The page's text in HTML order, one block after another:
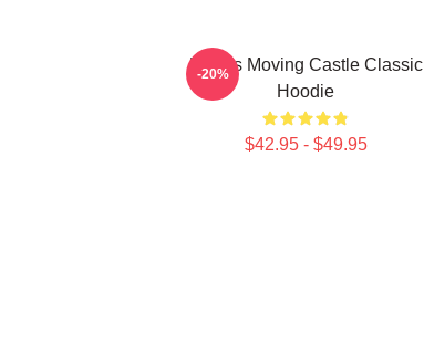
Howl's Moving Castle Classic
Hoodie
$42.95 - $49.95
-20%